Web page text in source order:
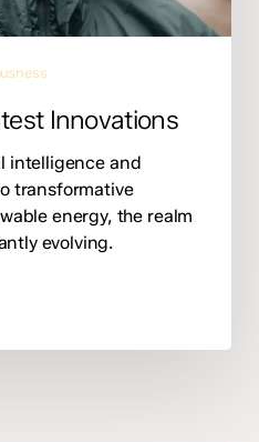
Innovations
intelligence and
transformative
energy, the realm
evolving.